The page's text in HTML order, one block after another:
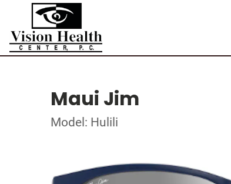
Maui Jim
Model: Hulili